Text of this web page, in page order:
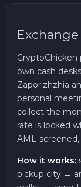
Exchange
CryptoChicken
own cash
Zaporizhzhia
personal
collect the
rate is locked
AML-
How it works:
pickup city →